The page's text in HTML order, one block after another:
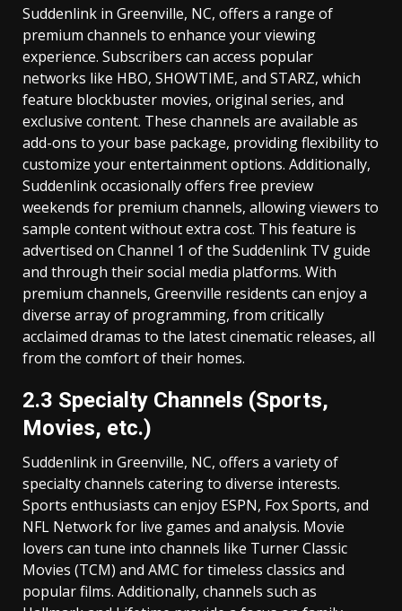
Suddenlink in Greenville, NC, offers a range of
premium channels to enhance your viewing
experience. Subscribers can access popular
networks like HBO, SHOWTIME, and STARZ, which
feature blockbuster movies, original series, and
exclusive content. These channels are available as
add-ons to your base package, providing flexibility to
customize your entertainment options. Additionally,
Suddenlink occasionally offers free preview
weekends for premium channels, allowing viewers to
sample content without extra cost. This feature is
advertised on Channel 1 of the Suddenlink TV guide
and through their social media platforms. With
premium channels, Greenville residents can enjoy a
diverse array of programming, from critically
acclaimed dramas to the latest cinematic releases, all
from the comfort of their homes.
2.3 Specialty Channels (Sports,
Movies, etc.)
Suddenlink in Greenville, NC, offers a variety of
specialty channels catering to diverse interests.
Sports enthusiasts can enjoy ESPN, Fox Sports, and
NFL Network for live games and analysis. Movie
lovers can tune into channels like Turner Classic
Movies (TCM) and AMC for timeless classics and
popular films. Additionally, channels such as